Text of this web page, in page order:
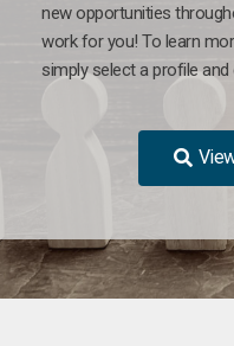
new opportunities
work for you! To learn
simply select a profile